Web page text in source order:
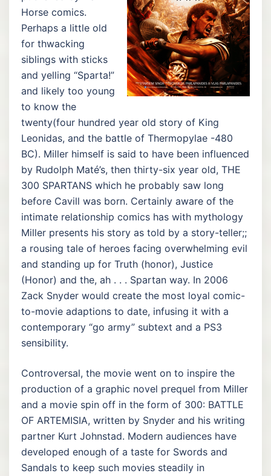
Horse comics.
Perhaps a little old
for thwacking
siblings with sticks
and yelling “Sparta!”
and likely too young
to know the
twenty(four hundred year old story of King
Leonidas, and the battle of Thermopylae -480
BC). Miller himself is said to have been influenced
by Rudolph Maté’s, then thirty-six year old, THE
300 SPARTANS which he probably saw long
before Cavill was born. Certainly aware of the
intimate relationship comics has with mythology
Miller presents his story as told by a story-teller;;
a rousing tale of heroes facing overwhelming evil
and standing up for Truth (honor), Justice
(Honor) and the, ah . . . Spartan way. In 2006
Zack Snyder would create the most loyal comic-
to-movie adaptions to date, infusing it with a
contemporary “go army” subtext and a PS3
sensibility.
Controversal, the movie went on to inspire the
production of a graphic novel prequel from Miller
and a movie spin off in the form of 300: BATTLE
OF ARTEMISIA, written by Snyder and his writing
partner Kurt Johnstad. Modern audiences have
developed enough of a taste for Swords and
Sandals to keep such movies steadily in